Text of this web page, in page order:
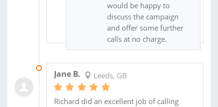
would be happy to
discuss the campaign
and offer some further
calls at no charge.
Jane B. Leeds, GB
Richard did an excellent job of calling